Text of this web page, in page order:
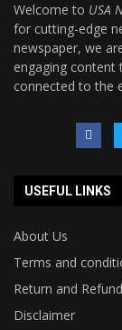
Welcome to USA
for cutting-edge
newspaper, we
engaging content
connected to the
USEFUL LINKS
About Us
Terms and
Return and
Disclaimer